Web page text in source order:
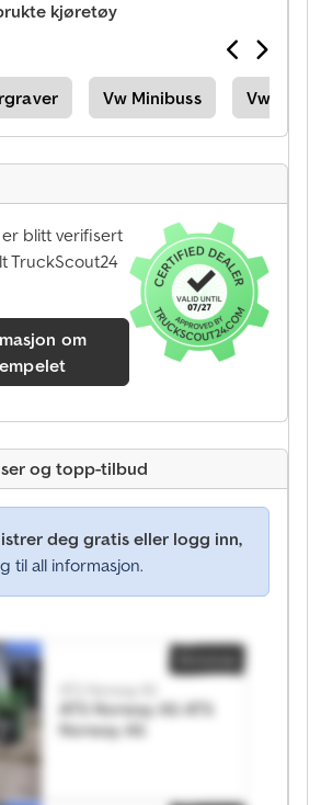
kjøretøy
Vw Minibuss Vw
er blitt verifisert
TruckScout24
om
og topp-tilbud
deg gratis eller logg inn,
til all informasjon.
ATS Norway AS ATS
Norway AS